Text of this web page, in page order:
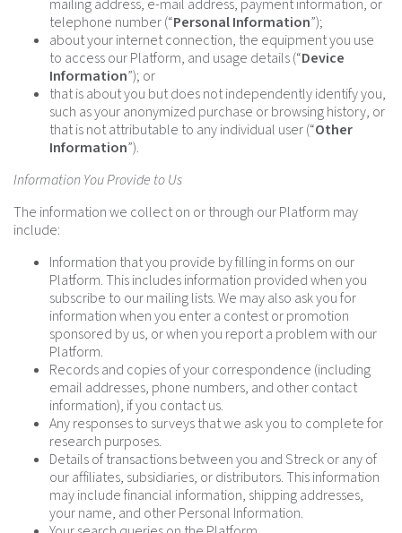
mailing address, e-mail address, payment information, or
telephone number (“Personal Information”);
about your internet connection, the equipment you use
to access our Platform, and usage details (“Device
Information”); or
that is about you but does not independently identify you,
such as your anonymized purchase or browsing history, or
that is not attributable to any individual user (“Other
Information”).
Information You Provide to Us
The information we collect on or through our Platform may
include:
Information that you provide by filling in forms on our
Platform. This includes information provided when you
subscribe to our mailing lists. We may also ask you for
information when you enter a contest or promotion
sponsored by us, or when you report a problem with our
Platform.
Records and copies of your correspondence (including
email addresses, phone numbers, and other contact
information), if you contact us.
Any responses to surveys that we ask you to complete for
research purposes.
Details of transactions between you and Streck or any of
our affiliates, subsidiaries, or distributors. This information
may include financial information, shipping addresses,
your name, and other Personal Information.